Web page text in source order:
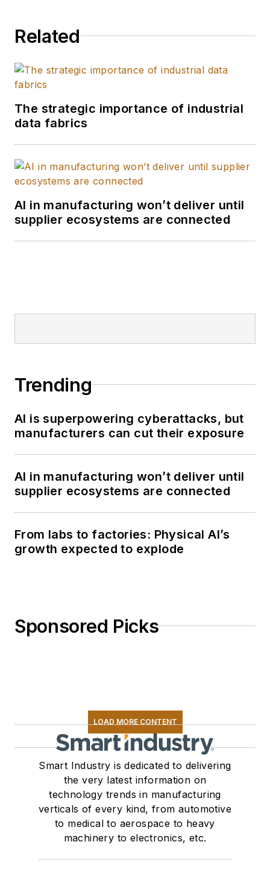
Related
The strategic importance of industrial
data fabrics
AI in manufacturing won’t deliver until
supplier ecosystems are connected
Trending
AI is superpowering cyberattacks, but
manufacturers can cut their exposure
AI in manufacturing won’t deliver until
supplier ecosystems are connected
From labs to factories: Physical AI’s
growth expected to explode
Sponsored Picks
LOAD MORE CONTENT
Smart Industry is dedicated to delivering
the very latest information on
technology trends in manufacturing
verticals of every kind, from automotive
to medical to aerospace to heavy
machinery to electronics, etc.